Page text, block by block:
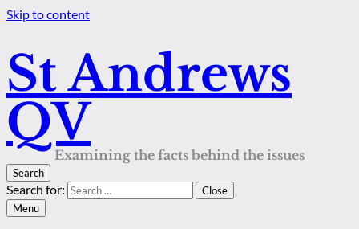
Skip to content
St Andrews
QV
Examining the facts behind the issues
Search
Search for:
Close
Menu